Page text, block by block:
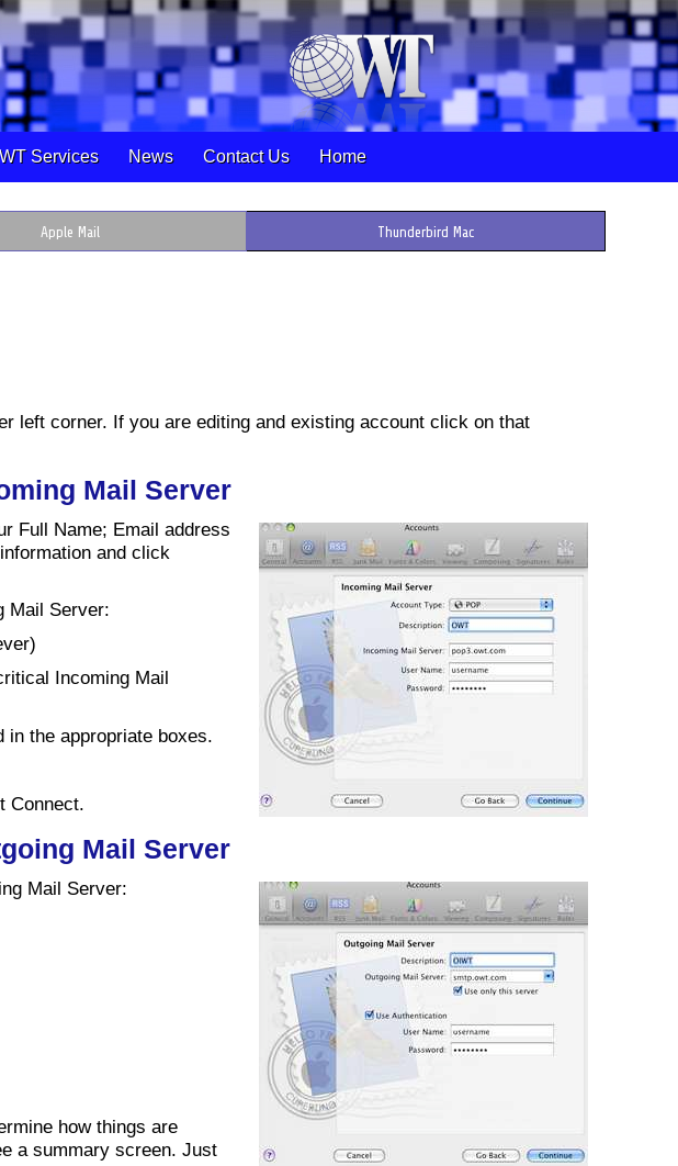
Services News Contact Us Home
Apple Mail Thunderbird Mac
left corner. If you are editing and existing account click on that
Mail Server
Full Name; Email address
and click
Mail Server:
Incoming Mail
in the appropriate boxes.
Connect.
Mail Server
Mail Server:
how things are
a summary screen. Just